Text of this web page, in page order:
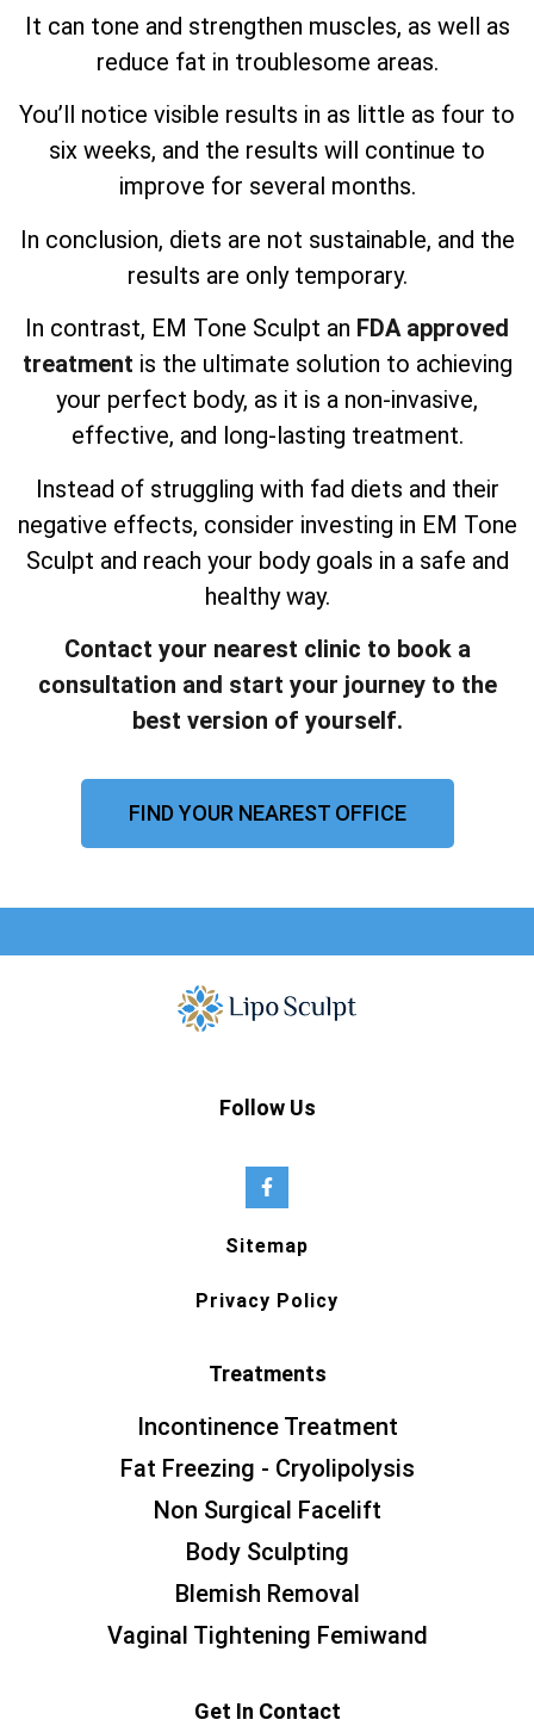
It can tone and strengthen muscles, as well as
reduce fat in troublesome areas.
You’ll notice visible results in as little as four to
six weeks, and the results will continue to
improve for several months.
In conclusion, diets are not sustainable, and the
results are only temporary.
In contrast, EM Tone Sculpt an FDA approved
treatment is the ultimate solution to achieving
your perfect body, as it is a non-invasive,
effective, and long-lasting treatment.
Instead of struggling with fad diets and their
negative effects, consider investing in EM Tone
Sculpt and reach your body goals in a safe and
healthy way.
Contact your nearest clinic to book a
consultation and start your journey to the
best version of yourself.
FIND YOUR NEAREST OFFICE
Follow Us
Sitemap
Privacy Policy
Treatments
Incontinence Treatment
Fat Freezing - Cryolipolysis
Non Surgical Facelift
Body Sculpting
Blemish Removal
Vaginal Tightening Femiwand
Get In Contact